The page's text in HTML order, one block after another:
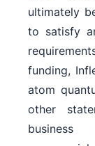
ultimately
to satisfy
funding,
atom
other
business